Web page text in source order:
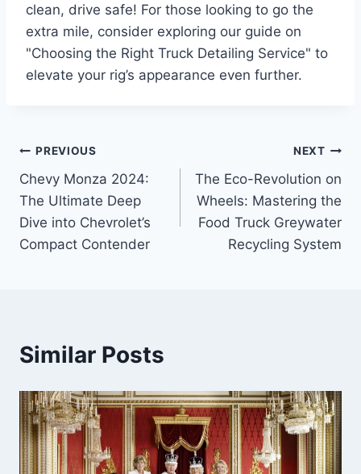
clean, drive safe! For those looking to go the
extra mile, consider exploring our guide on
"Choosing the Right Truck Detailing Service" to
elevate your rig’s appearance even further.
Post
navigation
PREVIOUS
Chevy Monza 2024:
The Ultimate Deep
Dive into Chevrolet’s
Compact Contender
NEXT
The Eco-Revolution on
Wheels: Mastering the
Food Truck Greywater
Recycling System
Similar Posts